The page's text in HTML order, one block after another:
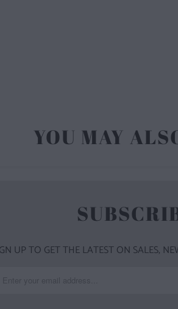
YOU MAY
UP TO GET THE LATEST ON SALES,